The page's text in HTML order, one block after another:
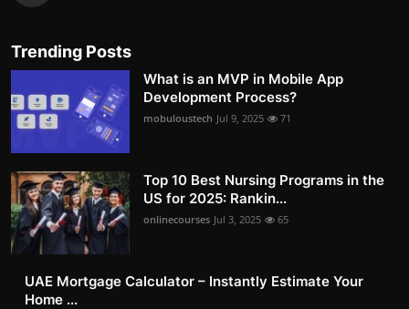
Trending Posts
What is an MVP in Mobile App
Development Process?
mobuloustech Jul 9, 2025 71
Top 10 Best Nursing Programs in the
US for 2025: Rankin...
onlinecourses Jul 3, 2025 65
UAE Mortgage Calculator – Instantly Estimate Your
Home ...